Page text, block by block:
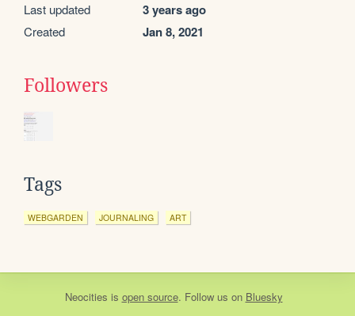
Last updated 3 years ago
Created Jan 8, 2021
Followers
Tags
WEBGARDEN JOURNALING ART
Neocities is open source. Follow us on Bluesky